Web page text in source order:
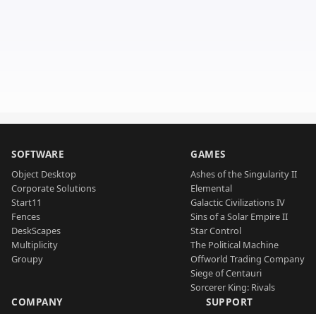
SOFTWARE
Object Desktop
Corporate Solutions
Start11
Fences
DeskScapes
Multiplicity
Groupy
GAMES
Ashes of the Singularity II
Elemental
Galactic Civilizations IV
Sins of a Solar Empire II
Star Control
The Political Machine
Offworld Trading Company
Siege of Centauri
Sorcerer King: Rivals
COMPANY SUPPORT